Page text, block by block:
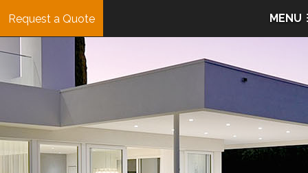
MENU
Request a Quote